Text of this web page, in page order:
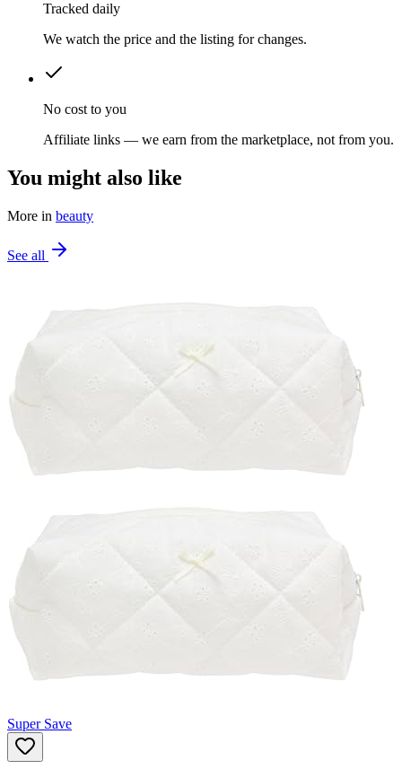
Tracked daily
We watch the price and the listing for changes.
No cost to you
Affiliate links — we earn from the marketplace, not from you.
You might also like
More in beauty
See all
Super Save